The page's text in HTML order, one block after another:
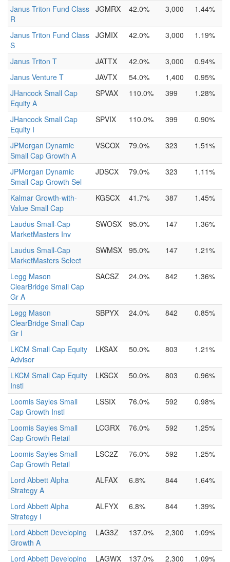
Janus Triton Fund Class
R
JGMRX 42.0% 3,000 1.44%
Janus Triton Fund Class
S
JGMIX 42.0% 3,000 1.19%
Janus Triton T JATTX 42.0% 3,000
0.94%
Janus Venture T
JAVTX 54.0% 1,400
0.95%
JHancock Small Cap
Equity A
SPVAX 110.0% 399 1.28%
JHancock Small Cap
Equity I
SPVIX 110.0% 399 0.90%
JPMorgan Dynamic
Small Cap Growth A
VSCOX 79.0% 323 1.51%
JPMorgan Dynamic
Small Cap Growth Sel
JDSCX 79.0% 323 1.11%
Kalmar Growth-with-
Value Small Cap
KGSCX 41.7% 387 1.45%
Laudus Small-Cap
MarketMasters Inv
SWOSX 95.0% 147 1.36%
Laudus Small-Cap
MarketMasters Select
SWMSX 95.0% 147 1.21%
Legg Mason
ClearBridge Small Cap
Gr A
SACSZ 24.0% 842 1.36%
Legg Mason
ClearBridge Small Cap
Gr I
SBPYX 24.0% 842 0.85%
LKCM Small Cap Equity
Advisor
LKSAX 50.0% 803 1.21%
LKCM Small Cap Equity
Instl
LKSCX 50.0% 803 0.96%
Loomis Sayles Small
Cap Growth Instl
LSSIX 76.0% 592 0.98%
Loomis Sayles Small
Cap Growth Retail
LCGRX 76.0% 592 1.25%
Loomis Sayles Small
Cap Growth Retail
LSC2Z 76.0% 592 1.25%
Lord Abbett Alpha
Strategy A
ALFAX 6.8% 844 1.64%
Lord Abbett Alpha
Strategy I
ALFYX 6.8% 844 1.39%
Lord Abbett Developing
Growth A
LAG3Z 137.0% 2,300 1.09%
Lord Abbett Developing LAGWX 137.0% 2,300 1.09%